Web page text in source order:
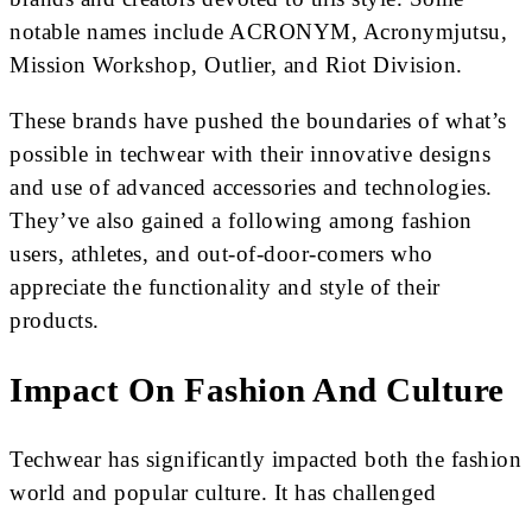
notable names include ACRONYM, Acronymjutsu,
Mission Workshop, Outlier, and Riot Division.
These brands have pushed the boundaries of what’s
possible in techwear with their innovative designs
and use of advanced accessories and technologies.
They’ve also gained a following among fashion
users, athletes, and out-of-door-comers who
appreciate the functionality and style of their
products.
Impact On Fashion And Culture
Techwear has significantly impacted both the fashion
world and popular culture. It has challenged